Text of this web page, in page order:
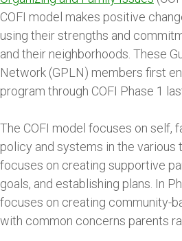
COFI model makes positive
using their strengths and
and their neighborhoods. These
Network (GPLN) members first
program through COFI Phase 1
The COFI model focuses on self,
policy and systems in the various
focuses on creating supportive
goals, and establishing plans. In
focuses on creating community-
with common concerns parents